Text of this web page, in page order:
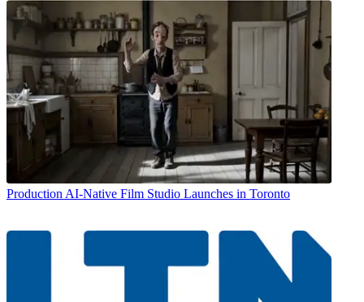
Production AI-Native Film Studio Launches in Toronto